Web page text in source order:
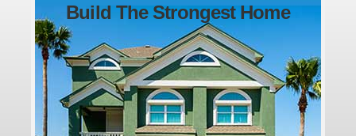
Build The Strongest Home